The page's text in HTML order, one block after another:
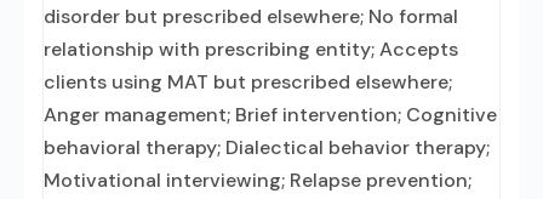
disorder but prescribed elsewhere; No formal
relationship with prescribing entity; Accepts
clients using MAT but prescribed elsewhere;
Anger management; Brief intervention; Cognitive
behavioral therapy; Dialectical behavior therapy;
Motivational interviewing; Relapse prevention;